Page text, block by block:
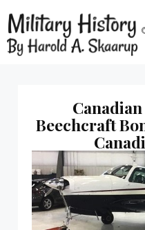
Beechcraft